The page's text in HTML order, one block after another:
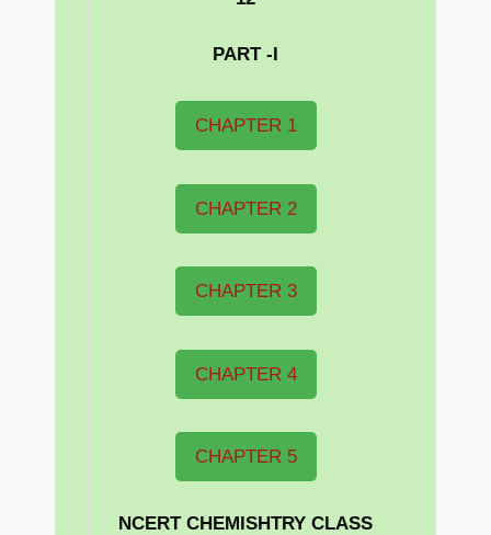
PART -I
CHAPTER 1
CHAPTER 2
CHAPTER 3
CHAPTER 4
CHAPTER 5
NCERT CHEMISHTRY CLASS